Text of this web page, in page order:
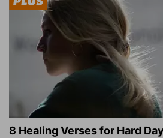
8 Healing Verses for Hard